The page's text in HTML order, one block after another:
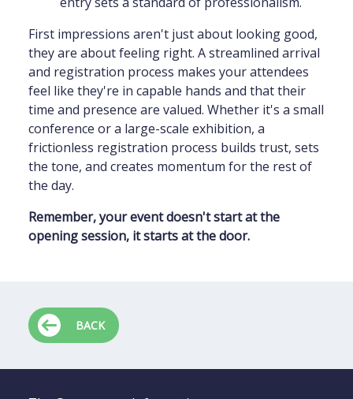
First impressions aren't just about looking good,
they are about feeling right. A streamlined arrival
and registration process makes your attendees
feel like they're in capable hands and that their
time and presence are valued. Whether it's a small
conference or a large-scale exhibition, a
frictionless registration process builds trust, sets
the tone, and creates momentum for the rest of
the day.
Remember, your event doesn't start at the
opening session, it starts at the door.
BACK